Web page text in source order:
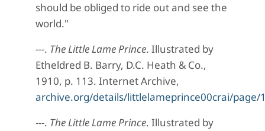
should be obliged to ride out and see the
world."
---. The Little Lame Prince. Illustrated by
Etheldred B. Barry, D.C. Heath & Co.,
1910, p. 113. Internet Archive,
archive.org/details/littlelameprince00crai/page/
---. The Little Lame Prince. Illustrated by